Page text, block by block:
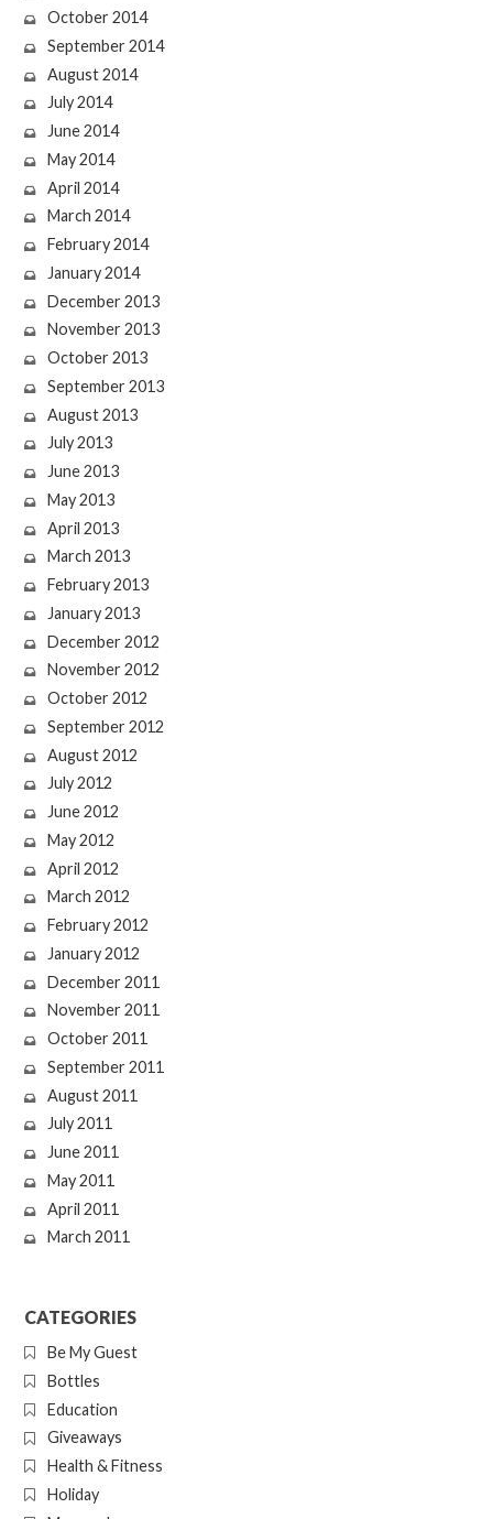
October 2014
September 2014
August 2014
July 2014
June 2014
May 2014
April 2014
March 2014
February 2014
January 2014
December 2013
November 2013
October 2013
September 2013
August 2013
July 2013
June 2013
May 2013
April 2013
March 2013
February 2013
January 2013
December 2012
November 2012
October 2012
September 2012
August 2012
July 2012
June 2012
May 2012
April 2012
March 2012
February 2012
January 2012
December 2011
November 2011
October 2011
September 2011
August 2011
July 2011
June 2011
May 2011
April 2011
March 2011
CATEGORIES
Be My Guest
Bottles
Education
Giveaways
Health & Fitness
Holiday